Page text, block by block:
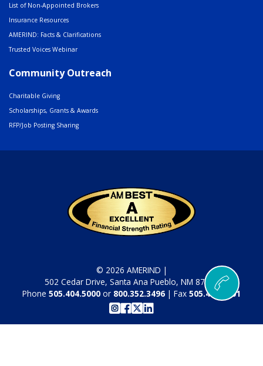
List of Non-Appointed Brokers
Insurance Resources
AMERIND: Facts & Clarifications
Trusted Voices Webinar
Community Outreach
Charitable Giving
Scholarships, Grants & Awards
RFP/Job Posting Sharing
© 2026 AMERIND |
502 Cedar Drive, Santa Ana Pueblo, NM 87004
Phone 505.404.5000 or 800.352.3496 | Fax 505.404.5001